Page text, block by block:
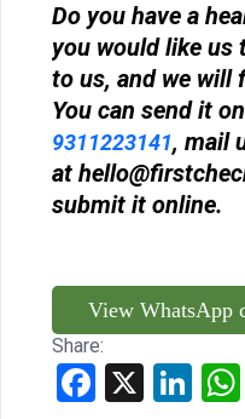
Do you have a
you would like us
to us, and we will
You can send it
9311223141, mail
at
submit it online.
View WhatsApp
Share:
Facebook